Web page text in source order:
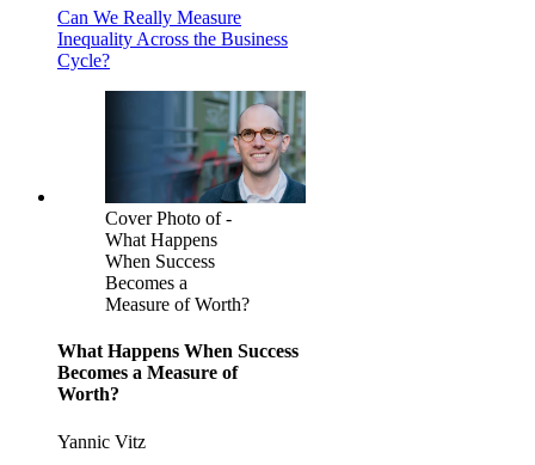
Can We Really Measure
Inequality Across the Business
Cycle?
Cover Photo of -
What Happens
When Success
Becomes a
Measure of Worth?
What Happens When Success
Becomes a Measure of
Worth?
Yannic Vitz